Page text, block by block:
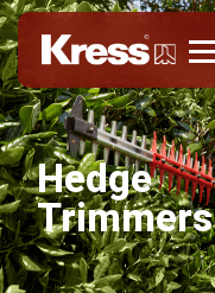
Hedge
Trimmers